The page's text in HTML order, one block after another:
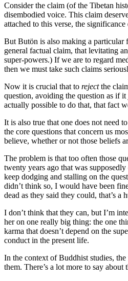
Consider the claim (of the Tibetan
disembodied voice. This claim
attached to this verse, the
But Butön is also making a particular
general factual claim, that levitating
super-powers.) If we are to regard
then we must take such claims
Now it is crucial that to rejectthe
question, avoiding the question as if it
actually possible to do that, that fact
It is also true that one does not need
the core questions that concern us
believe, whether or not those beliefs
The problem is that too often those
twenty years ago that was
keep dodging and stalling on the
didn’t think so, I would have been
dead as they said they could, that’s a
I don’t think that they can, but I’m
her on one really big thing: the one
karma that doesn’t depend on the
conduct in the present life.
In the context of Buddhist studies,
them. There’s a lot more to say